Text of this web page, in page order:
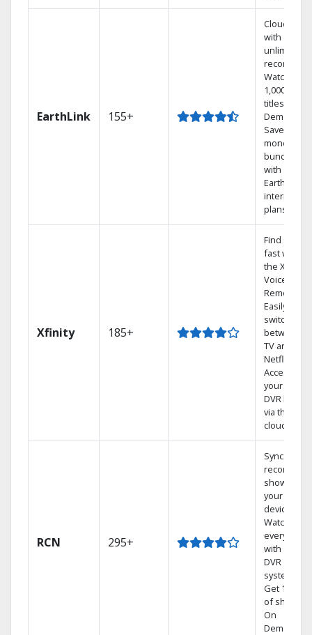
EarthLink 155+
Cloud DVR
with
unlimited
recordings
Watch
1,000s of
titles On
Demand
Save
money by
bundling
with
Earthlink
internet
plans
Xfinity 185+
Find shows
fast with
the X1
Voice
Remote.
Easily
switch
between
TV and
Netflix.
Access
your entire
DVR library
via the
cloud.
RCN 295+
Sync
recorded
shows to
your
devices.
Watch TV in
every room
with a TiVo
DVR
system.
Get 1,000s
of shows
On
Demand.